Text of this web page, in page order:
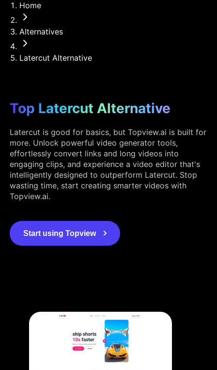
Home
Alternatives
Latercut Alternative
Top Latercut Alternative
Latercut is good for basics, but Topview.ai is built for
more. Unlock powerful video generator tools,
effortlessly convert links and long videos into
engaging clips, and experience a video editor that's
intelligently designed to outperform Latercut. Stop
wasting time, start creating smarter videos with
Topview.ai.
Start using Topview